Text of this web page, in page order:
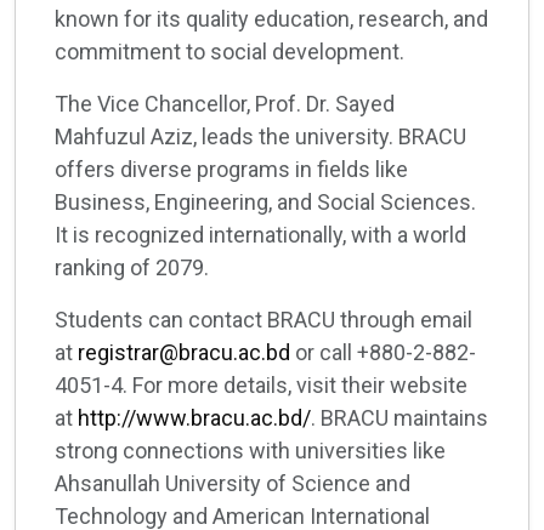
known for its quality education, research, and
commitment to social development.
The Vice Chancellor, Prof. Dr. Sayed
Mahfuzul Aziz, leads the university. BRACU
offers diverse programs in fields like
Business, Engineering, and Social Sciences.
It is recognized internationally, with a world
ranking of 2079.
Students can contact BRACU through email
at registrar@bracu.ac.bd or call +880-2-882-
4051-4. For more details, visit their website
at http://www.bracu.ac.bd/. BRACU maintains
strong connections with universities like
Ahsanullah University of Science and
Technology and American International